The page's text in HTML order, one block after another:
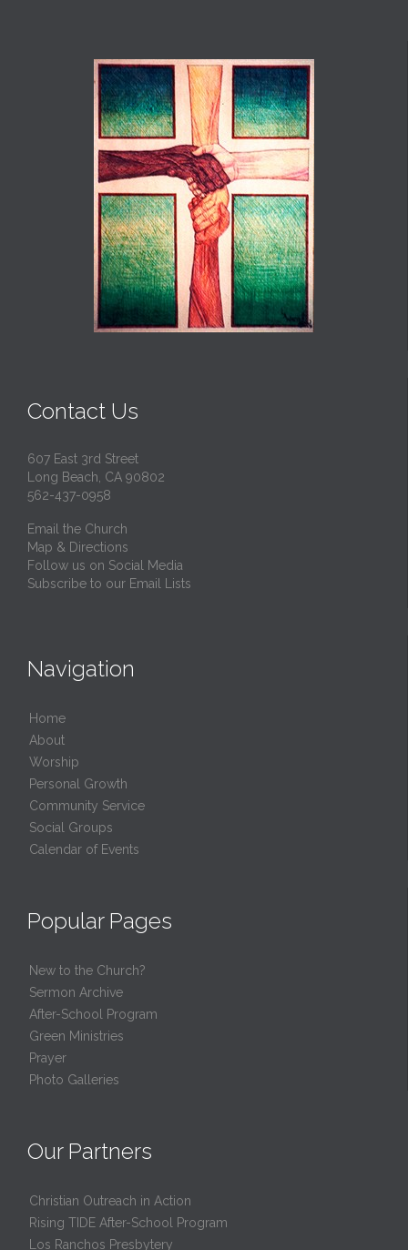
Contact Us
607 East 3rd Street
Long Beach, CA 90802
562-437-0958
Email the Church
Map & Directions
Follow us on Social Media
Subscribe to our Email Lists
Navigation
Home
About
Worship
Personal Growth
Community Service
Social Groups
Calendar of Events
Popular Pages
New to the Church?
Sermon Archive
After-School Program
Green Ministries
Prayer
Photo Galleries
Our Partners
Christian Outreach in Action
Rising TIDE After-School Program
Los Ranchos Presbytery